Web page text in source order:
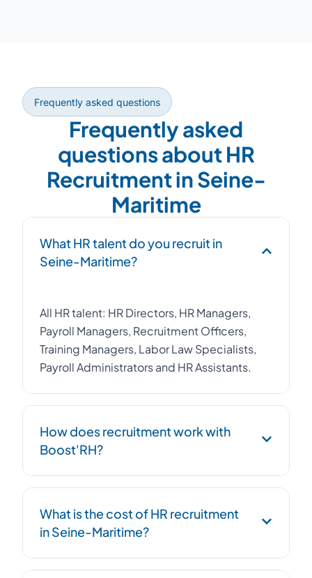
Frequently asked questions
Frequently asked
questions about HR
Recruitment in Seine-
Maritime
What HR talent do you recruit in
Seine-Maritime?
All HR talent: HR Directors, HR Managers,
Payroll Managers, Recruitment Officers,
Training Managers, Labor Law Specialists,
Payroll Administrators and HR Assistants.
How does recruitment work with
Boost'RH?
database in Normandy, rigorous pre-
selection, then presentation of a shortlist of
3 to 5 qualified candidates. Boost'RH
handles the entire process.
What is the cost of HR recruitment
in Seine-Maritime?